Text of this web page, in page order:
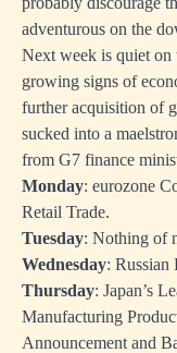
adventurous on the
Next week is quiet on
growing signs of
further acquisition of
sucked into a
from G7 finance
Monday: eurozone
Retail Trade.
Tuesday: Nothing of
Wednesday: Russian
Thursday: Japan’s
Manufacturing
Announcement and